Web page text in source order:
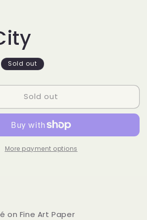
Sold out
Sold out
More payment options
on Fine Art Paper